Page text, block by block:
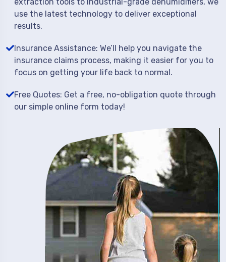
use the latest technology to deliver exceptional
results.
Insurance Assistance: We’ll help you navigate the
insurance claims process, making it easier for you to
focus on getting your life back to normal.
Free Quotes: Get a free, no-obligation quote through
our simple online form today!